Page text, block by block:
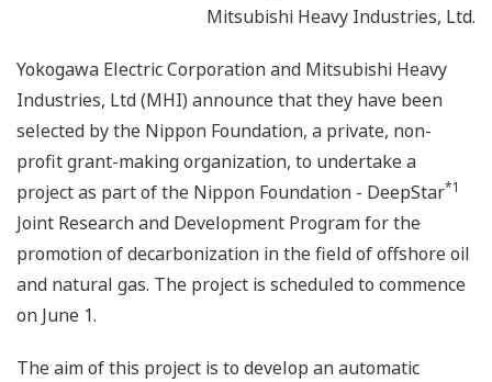
Mitsubishi Heavy Industries, Ltd.
Yokogawa Electric Corporation and Mitsubishi Heavy
Industries, Ltd (MHI) announce that they have been
selected by the Nippon Foundation, a private, non-
profit grant-making organization, to undertake a
project as part of the Nippon Foundation - DeepStar*1
Joint Research and Development Program for the
promotion of decarbonization in the field of offshore oil
and natural gas. The project is scheduled to commence
on June 1.
The aim of this project is to develop an automatic